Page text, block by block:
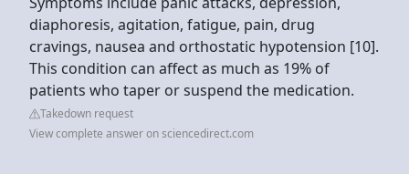
diaphoresis, agitation, fatigue, pain, drug
cravings, nausea and orthostatic hypotension [10].
This condition can affect as much as 19% of
patients who taper or suspend the medication.
Takedown request
View complete answer on sciencedirect.com